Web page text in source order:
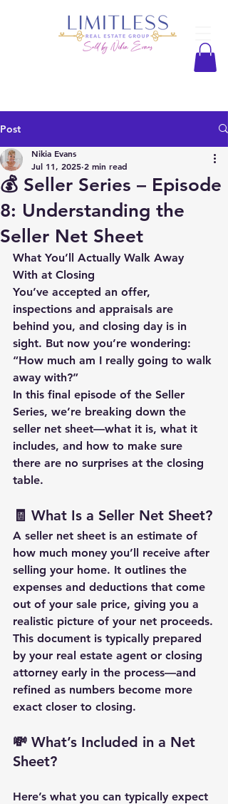
Post
💰 Seller Series – Episode
8: Understanding the
Seller Net Sheet
Nikia Evans
Jul 11, 2025 2 min read
What You’ll Actually Walk Away
With at Closing
You’ve accepted an offer,
inspections and appraisals are
behind you, and closing day is in
sight. But now you’re wondering:
“How much am I really going to walk
away with?”
In this final episode of the Seller
Series, we’re breaking down the
seller net sheet—what it is, what it
includes, and how to make sure
there are no surprises at the closing
table.
🧾 What Is a Seller Net Sheet?
A seller net sheet is an estimate of
how much money you’ll receive after
selling your home. It outlines the
expenses and deductions that come
out of your sale price, giving you a
realistic picture of your net proceeds.
This document is typically prepared
by your real estate agent or closing
attorney early in the process—and
refined as numbers become more
exact closer to closing.
💸 What’s Included in a Net
Sheet?
Here’s what you can typically expect